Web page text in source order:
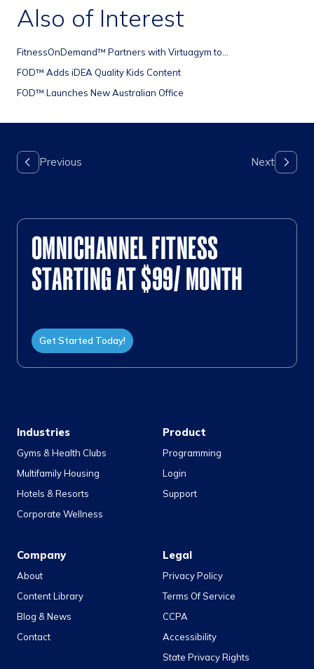
Also of Interest
FitnessOnDemand™ Partners with Virtuagym to...
FOD™ Adds iDEA Quality Kids Content
FOD™ Launches New Australian Office
OMNICHANNEL FITNESS
STARTING AT $99/ MONTH
Get Started Today!
Industries
Gyms & Health Clubs
Multifamily Housing
Hotels & Resorts
Corporate Wellness
Product
Programming
Login
Support
Company
About
Content Library
Blog & News
Contact
Legal
Privacy Policy
Terms Of Service
CCPA
Accessibility
State Privacy Rights